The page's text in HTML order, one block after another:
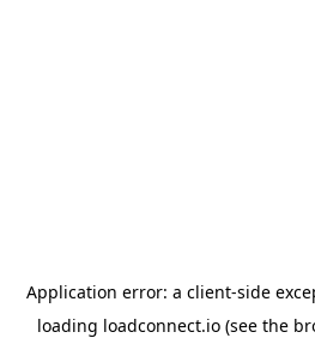
Application error: a client-side
loading loadconnect.io (see the